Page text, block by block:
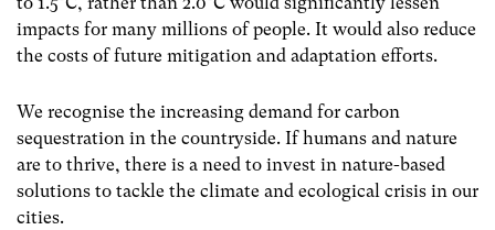
impacts for many millions of people. It would also reduce
the costs of future mitigation and adaptation efforts.
We recognise the increasing demand for carbon
sequestration in the countryside. If humans and nature
are to thrive, there is a need to invest in nature-based
solutions to tackle the climate and ecological crisis in our
cities.